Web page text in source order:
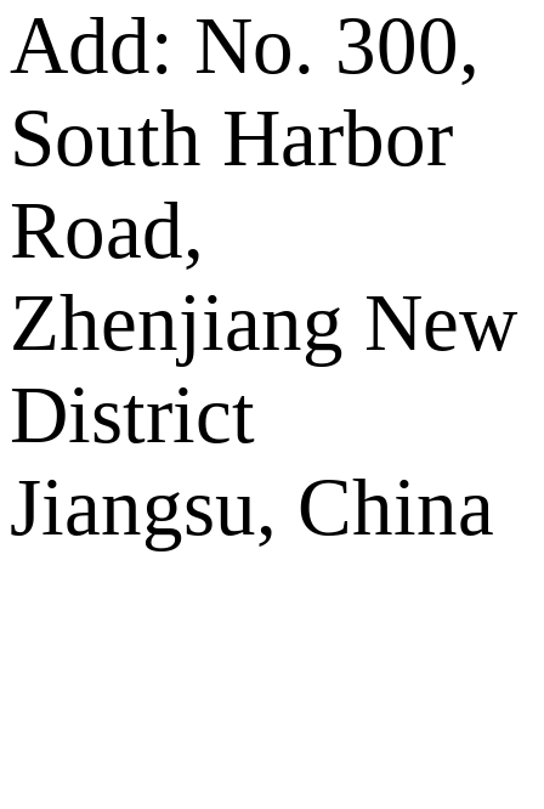
Add: No. 300,
South Harbor
Road,
Zhenjiang New
District
Jiangsu, China